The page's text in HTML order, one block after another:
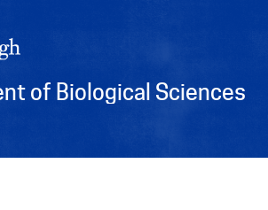
of Biological Sciences